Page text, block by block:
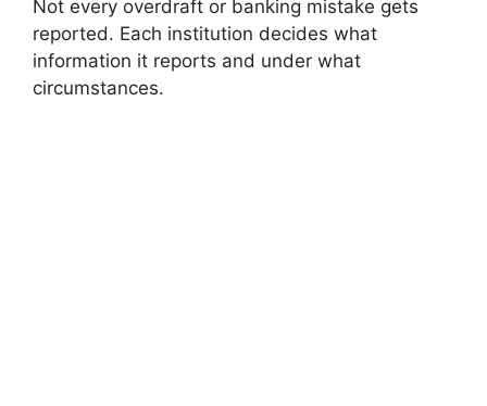
Not every overdraft or banking mistake gets
reported. Each institution decides what
information it reports and under what
circumstances.